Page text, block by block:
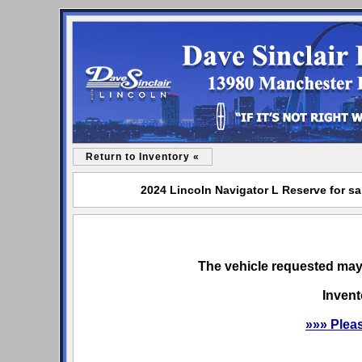
Return to Inventory «
2024 Lincoln Navigator L Reserve for
The vehicle requested
»»»